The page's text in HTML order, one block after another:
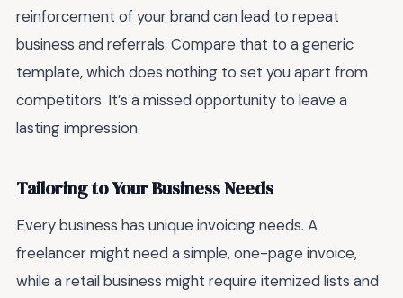
reinforcement of your brand can lead to repeat
business and referrals. Compare that to a generic
template, which does nothing to set you apart from
competitors. It’s a missed opportunity to leave a
lasting impression.
Tailoring to Your Business Needs
Every business has unique invoicing needs. A
freelancer might need a simple, one-page invoice,
while a retail business might require itemized lists and